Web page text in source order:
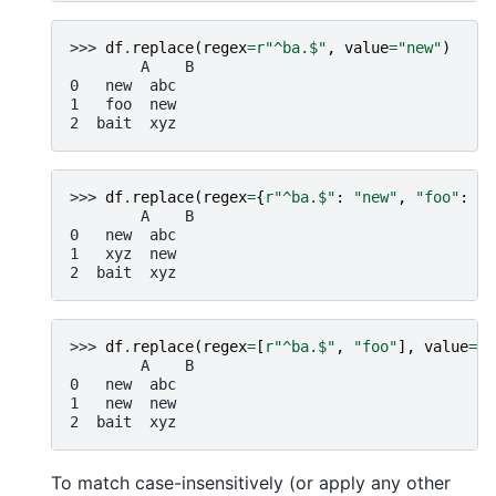
>>> df. replace( regex=r"^ba.$" , value="new")
        A    B
0   new  abc
1   foo  new
2  bait  xyz
>>> df. replace( regex={r"^ba.$" : "new" , "foo" :
        A    B
0   new  abc
1   xyz  new
2  bait  xyz
>>> df. replace( regex= [ r"^ba.$" , "foo"], value=
        A    B
0   new  abc
1   new  new
2  bait  xyz
To match case-insensitively (or apply any other